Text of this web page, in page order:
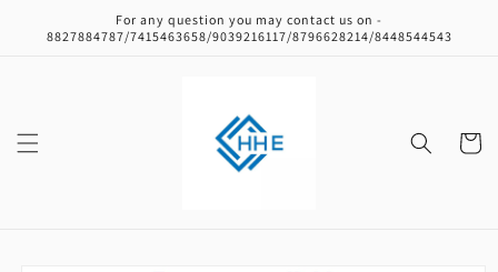
content
For any question you may contact us on -
8827884787/7415463658/9039216117/8796628214/8448544543
Cart